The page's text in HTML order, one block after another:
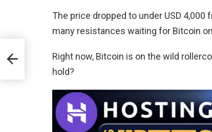
The price dropped to under USD
many resistances waiting for Bitcoin
Right now, Bitcoin is on the wild
hold?